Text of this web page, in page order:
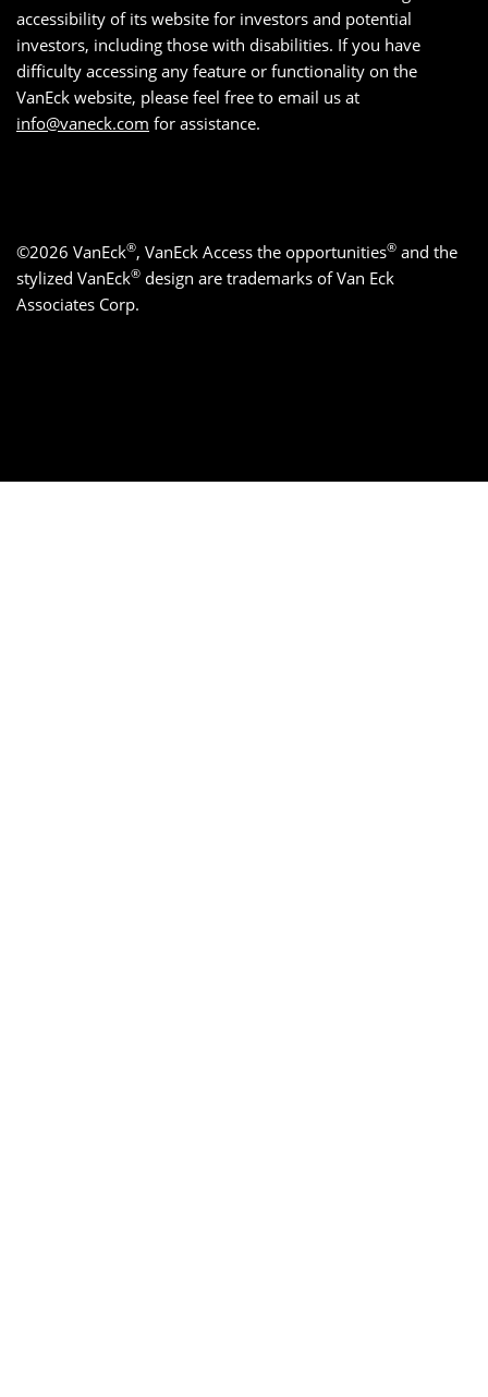
accessibility of its website for investors and potential
investors, including those with disabilities. If you have
difficulty accessing any feature or functionality on the
VanEck website, please feel free to email us at
info@vaneck.com for assistance.
©2026 VanEck®, VanEck Access the opportunities® and the
stylized VanEck® design are trademarks of Van Eck
Associates Corp.